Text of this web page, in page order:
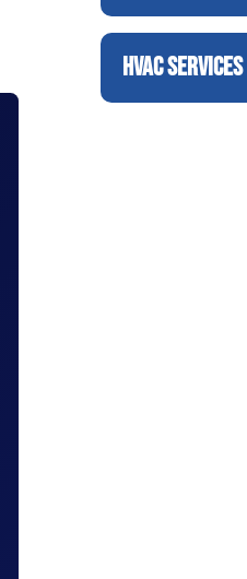
HVAC SERVICES